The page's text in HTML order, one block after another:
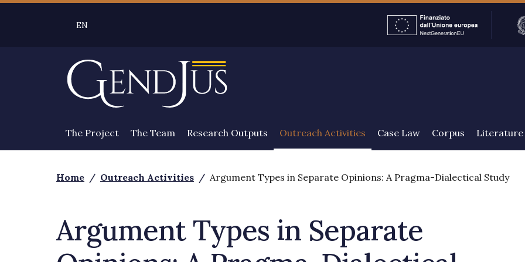
Skip to main content
SELEZIONE LINGUA: LINGUA SELEZIONATA ENGLISH
EN
The Project The Team Research Outputs Outreach Activities Case Law Corpus Literature
Home / Outreach Activities / Argument Types in Separate Opinions: A Pragma-Dialectical Study
Argument Types in Separate